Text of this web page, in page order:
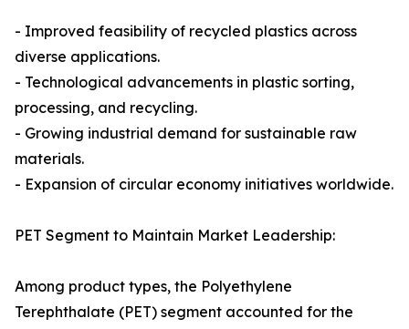
- Improved feasibility of recycled plastics across
diverse applications.
- Technological advancements in plastic sorting,
processing, and recycling.
- Growing industrial demand for sustainable raw
materials.
- Expansion of circular economy initiatives worldwide.
PET Segment to Maintain Market Leadership:
Among product types, the Polyethylene
Terephthalate (PET) segment accounted for the